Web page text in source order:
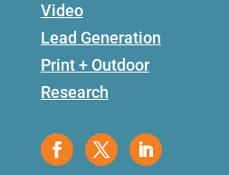
Video
Lead Generation
Print + Outdoor
Research